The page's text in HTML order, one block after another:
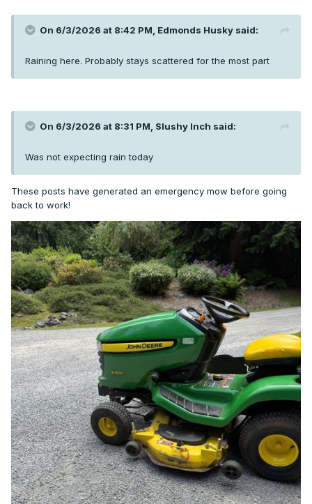
On 6/3/2026 at 8:42 PM, Edmonds Husky said:
Raining here. Probably stays scattered for the most part
On 6/3/2026 at 8:31 PM, Slushy Inch said:
Was not expecting rain today
These posts have generated an emergency mow before going
back to work!